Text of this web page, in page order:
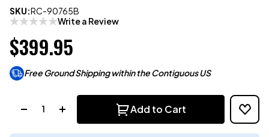
SKU:RC-90765B
Write a Review
$399.95
Free Ground Shipping within the Contiguous US
Add to Cart